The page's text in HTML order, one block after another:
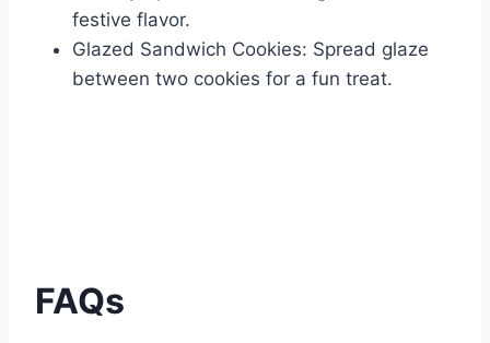
festive flavor.
Glazed Sandwich Cookies: Spread glaze
between two cookies for a fun treat.
FAQs